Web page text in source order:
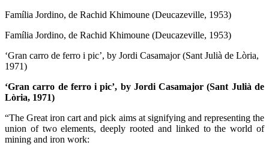
Família Jordino, de Rachid Khimoune (Deucazeville, 1953)
Família Jordino, de Rachid Khimoune (Deucazeville, 1953)
‘Gran carro de ferro i pic’, by Jordi Casamajor (Sant Julià de Lòria,
1971)
‘Gran carro de ferro i pic’, by Jordi Casamajor (Sant Julià de
Lòria, 1971)
“The Great iron cart and pick aims at signifying and representing the
union of two elements, deeply rooted and linked to the world of
mining and iron work: